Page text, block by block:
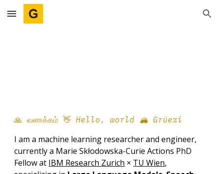
Skip to main content Skip to navigation
🙏 வணக்கம் 👋Hello, world 🏔️ Grüezi
I am a machine learning researcher and engineer,
currently a Marie Skłodowska-Curie Actions PhD
Fellow at IBM Research Zurich × TU Wien,